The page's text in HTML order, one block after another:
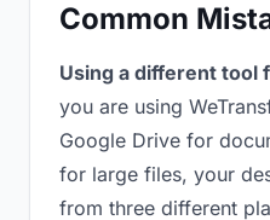
Common
Using a different tool
you are using
Google Drive for
for large files, your
from three different